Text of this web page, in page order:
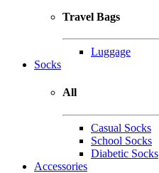
Travel Bags
Luggage
Socks
All
Casual Socks
School Socks
Diabetic Socks
Accessories